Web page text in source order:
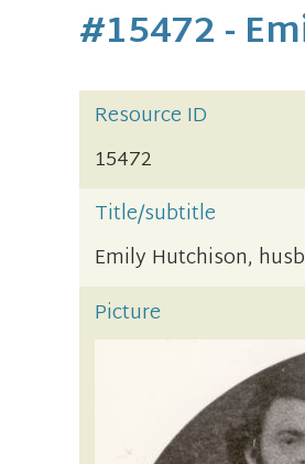
#15472 -
Resource ID
15472
Title/subtitle
Emily Hutchison,
Picture